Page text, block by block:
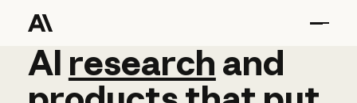
AI research and
AI research and